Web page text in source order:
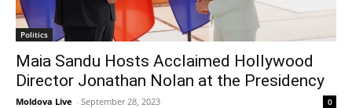
Politics
Maia Sandu Hosts Acclaimed Hollywood
Director Jonathan Nolan at the Presidency
Moldova Live - September 28, 2023 0